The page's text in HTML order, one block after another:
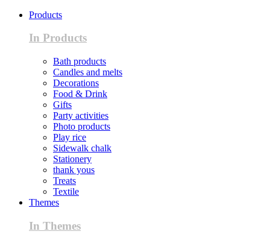
Products
In Products
Bath products
Candles and melts
Decorations
Food & Drink
Gifts
Party activities
Photo products
Play rice
Sidewalk chalk
Stationery
thank yous
Treats
Textile
Themes
In Themes